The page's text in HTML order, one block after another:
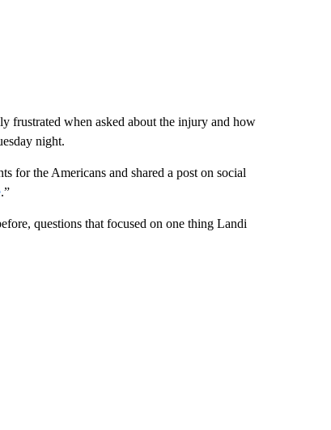
frustrated when asked about the injury and how
night.
for the Americans and shared a post on social
.”
questions that focused on one thing Landi